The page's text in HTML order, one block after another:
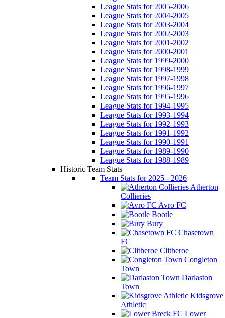
League Stats for 2005-2006
League Stats for 2004-2005
League Stats for 2003-2004
League Stats for 2002-2003
League Stats for 2001-2002
League Stats for 2000-2001
League Stats for 1999-2000
League Stats for 1998-1999
League Stats for 1997-1998
League Stats for 1996-1997
League Stats for 1995-1996
League Stats for 1994-1995
League Stats for 1993-1994
League Stats for 1992-1993
League Stats for 1991-1992
League Stats for 1990-1991
League Stats for 1989-1990
League Stats for 1988-1989
Historic Team Stats
Team Stats for 2025 - 2026
Atherton
Collieries
Avro FC
Bootle
Bury
Chasetown
FC
Clitheroe
Congleton
Town
Darlaston
Town
Kidsgrove
Athletic
Lower